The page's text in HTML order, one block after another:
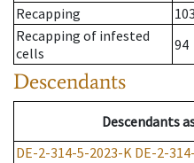
Recapping
103
Recapping of infested
cells
94
Descendants
Descendants
DE-2-314-5-2023-K DE-2-